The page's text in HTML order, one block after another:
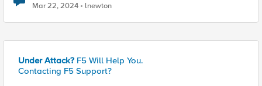
Mar 22, 2024 lnewton
Under Attack? F5 Will Help You.
Contacting F5 Support?